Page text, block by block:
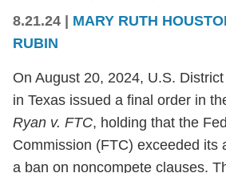
8.21.24 MARY RUTH
RUBIN
On August 20, 2024, U.S.
in Texas issued a final order in
Ryan v. FTC, holding that the
Commission (FTC) exceeded its
a ban on noncompete clauses.